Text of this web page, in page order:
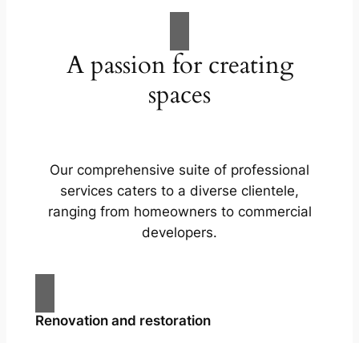
A passion for creating
spaces
Our comprehensive suite of professional
services caters to a diverse clientele,
ranging from homeowners to commercial
developers.
Renovation and restoration